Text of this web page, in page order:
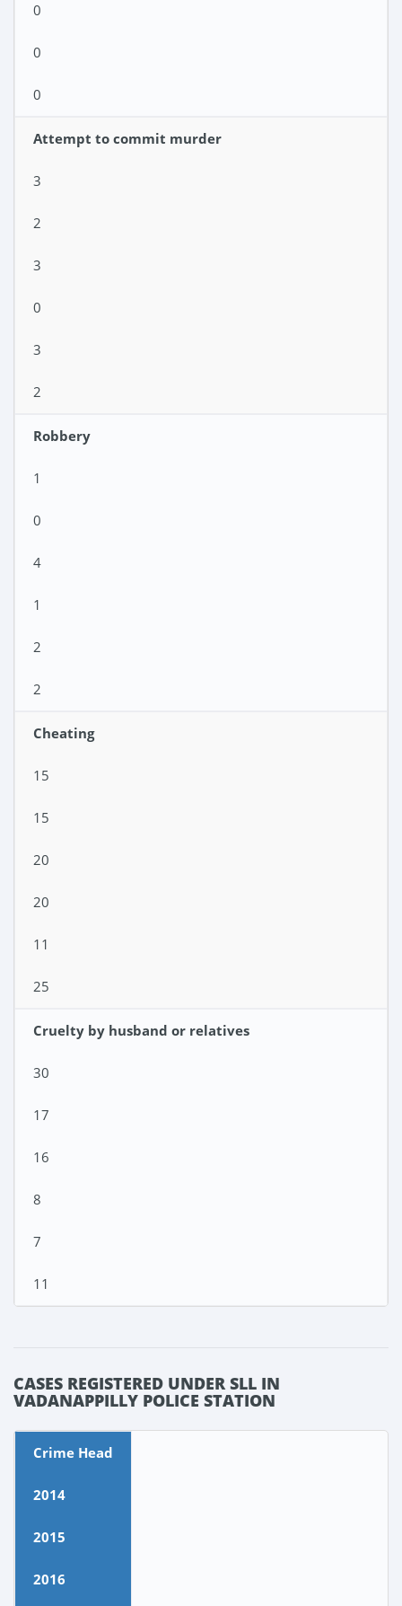
0
0
0
Attempt to commit murder
3
2
3
0
3
2
Robbery
1
0
4
1
2
2
Cheating
15
15
20
20
11
25
Cruelty by husband or relatives
30
17
16
8
7
11
CASES REGISTERED UNDER SLL IN
VADANAPPILLY POLICE STATION
Crime Head
2014
2015
2016